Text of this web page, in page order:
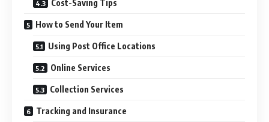
Cost-Saving Tips
How to Send Your Item
Using Post Office Locations
Online Services
Collection Services
Tracking and Insurance